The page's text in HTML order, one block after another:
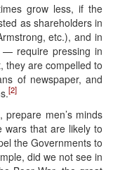
grow less, if the
as shareholders in
etc.), and in
— require pressing in
they are compelled to
of newspaper, and
[2]
men’s minds
wars that are likely to
the Governments to
did we not see in